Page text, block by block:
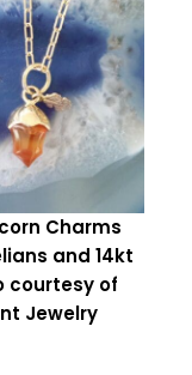
Charms
and 14kt
courtesy of
Jewelry